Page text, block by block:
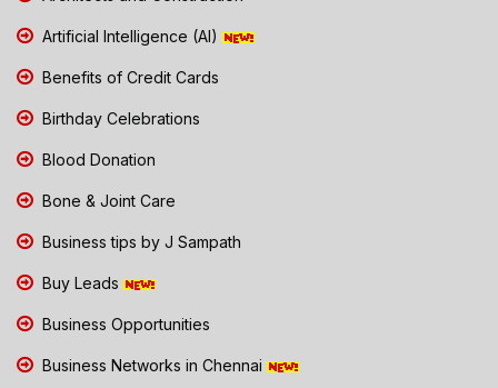
Artificial Intelligence (AI)
Benefits of Credit Cards
Birthday Celebrations
Blood Donation
Bone & Joint Care
Business tips by J Sampath
Buy Leads
Business Opportunities
Business Networks in Chennai